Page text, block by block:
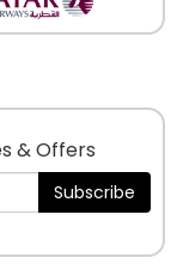
& Offers
Subscribe